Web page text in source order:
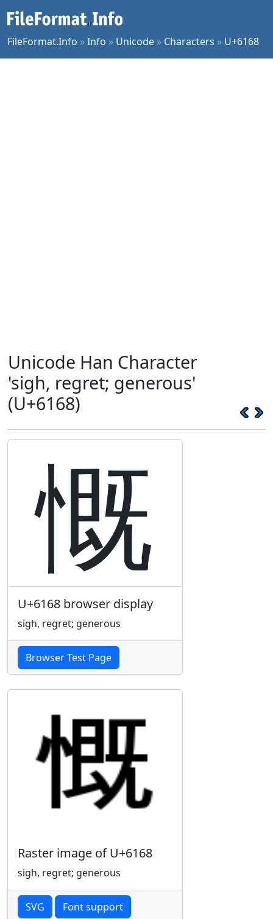
FileFormat.Info »Info » Unicode » Characters » U+6168
Unicode Han Character
'sigh, regret; generous'
(U+6168)
慨
U+6168 browser display
sigh, regret; generous
Browser Test Page
Raster image of U+6168
sigh, regret; generous
SVG Font support